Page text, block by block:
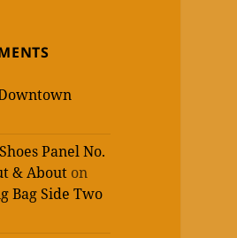
Panel No.
& About on
Bag Side Two